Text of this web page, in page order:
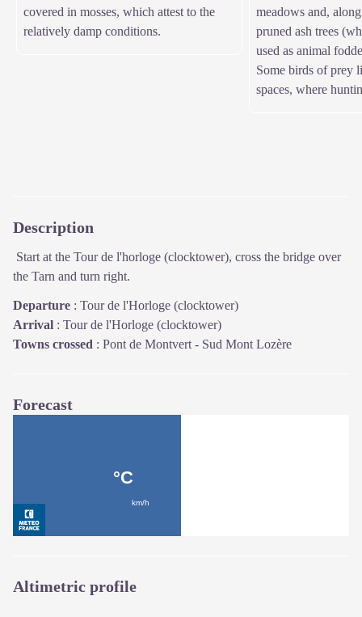
covered in mosses, which attest to the
relatively damp conditions.
meadows and,
pruned ash trees
used as animal
Some birds of prey
spaces, where
Description
Start at the Tour de l'horloge (clocktower), cross the bridge over
the Tarn and turn right.
Departure : Tour de l'Horloge (clocktower)
Arrival : Tour de l'Horloge (clocktower)
Towns crossed : Pont de Montvert - Sud Mont Lozère
Forecast
Altimetric profile